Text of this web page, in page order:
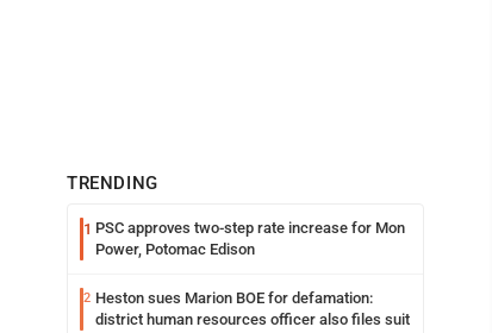
TRENDING
1 PSC approves two-step rate increase for Mon
Power, Potomac Edison
2 Heston sues Marion BOE for defamation:
district human resources officer also files suit